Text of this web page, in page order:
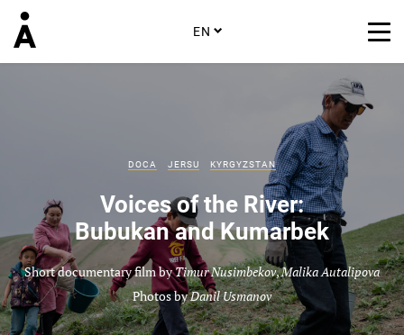
EN
DOCA JERSU KYRGYZSTAN
Voices of the River:
Bubukan and Kumarbek
Short documentary film byTimur Nusimbekov,Malika Autalipova
Photos byDanil Usmanov